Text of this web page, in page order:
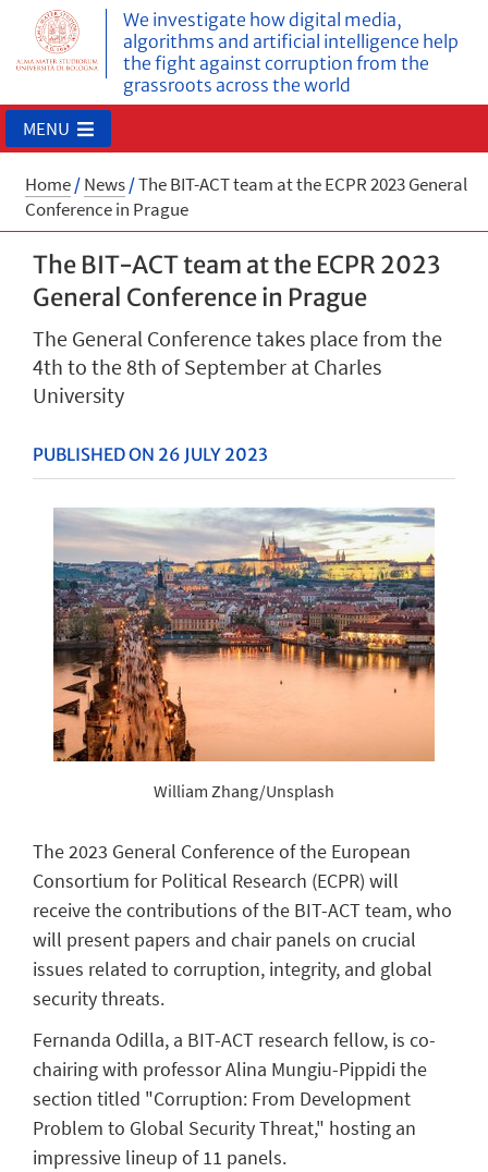
We investigate how digital media,
algorithms and artificial intelligence help
the fight against corruption from the
grassroots across the world
MENU
Home/News/The BIT-ACT team at the ECPR 2023 General
Conference in Prague
The BIT-ACT team at the ECPR 2023
General Conference in Prague
The General Conference takes place from the
4th to the 8th of September at Charles
University
PUBLISHED ON 26 JULY 2023
William Zhang/Unsplash
The 2023 General Conference of the European
Consortium for Political Research (ECPR) will
receive the contributions of the BIT-ACT team, who
will present papers and chair panels on crucial
issues related to corruption, integrity, and global
security threats.
Fernanda Odilla, a BIT-ACT research fellow, is co-
chairing with professor Alina Mungiu-Pippidi the
section titled "Corruption: From Development
Problem to Global Security Threat," hosting an
impressive lineup of 11 panels.